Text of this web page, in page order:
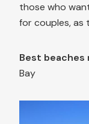
those who
for couples, as
Best beaches
Bay